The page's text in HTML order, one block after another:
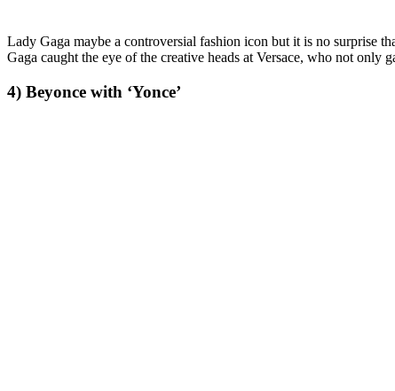
Lady Gaga maybe a controversial fashion icon but it is no surprise
Gaga caught the eye of the creative heads at Versace, who not only
4) Beyonce with ‘Yonce’